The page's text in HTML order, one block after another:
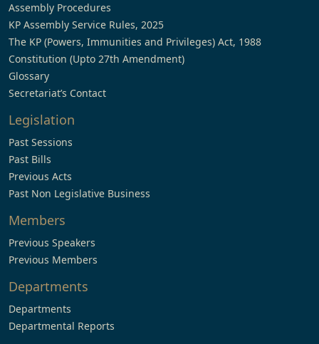
Assembly Procedures
KP Assembly Service Rules, 2025
The KP (Powers, Immunities and Privileges) Act, 1988
Constitution (Upto 27th Amendment)
Glossary
Secretariat’s Contact
Legislation
Past Sessions
Past Bills
Previous Acts
Past Non Legislative Business
Members
Previous Speakers
Previous Members
Departments
Departments
Departmental Reports